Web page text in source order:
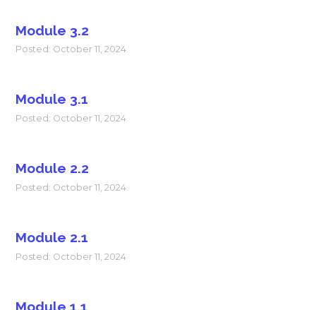
Module 3.2
Posted: October 11, 2024
Module 3.1
Posted: October 11, 2024
Module 2.2
Posted: October 11, 2024
Module 2.1
Posted: October 11, 2024
Module 1.1